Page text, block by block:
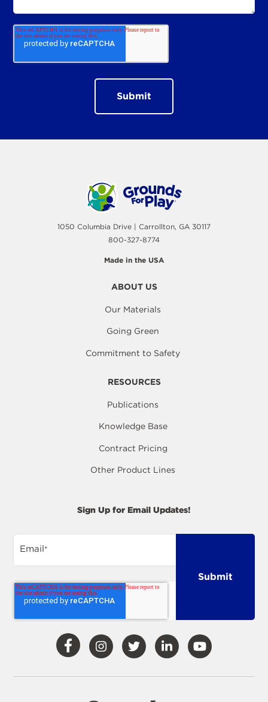
1050 Columbia Drive | Carrollton, GA 30117
800-327-8774
Made in the USA
ABOUT US
Our Materials
Going Green
Commitment to Safety
RESOURCES
Publications
Knowledge Base
Contract Pricing
Other Product Lines
Sign Up for Email Updates!
Email*
Visit
Our
Visit
Our
Visit
Our
Visit
Our
Visit
Our